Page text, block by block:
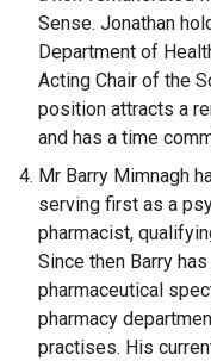
Sense. Jonathan
Department of
Acting Chair of the
position attracts a
and has a time
Mr Barry Mimnagh
serving first as a
pharmacist,
Since then Barry
pharmaceutical
pharmacy
practises. His